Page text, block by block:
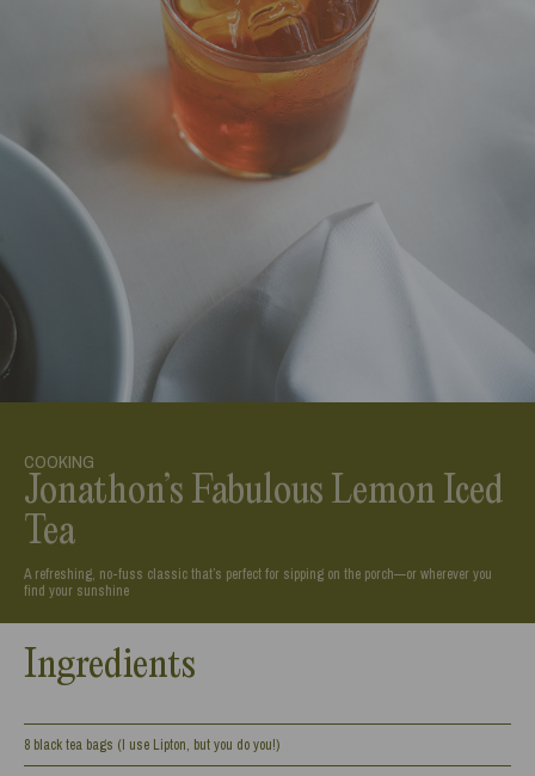
COOKING
Jonathon’s Fabulous Lemon Iced
Tea
A refreshing, no-fuss classic that’s perfect for sipping on the porch—or wherever you
find your sunshine
Ingredients
8 black tea bags (I use Lipton, but you do you!)